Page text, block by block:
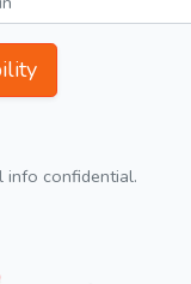
info confidential.